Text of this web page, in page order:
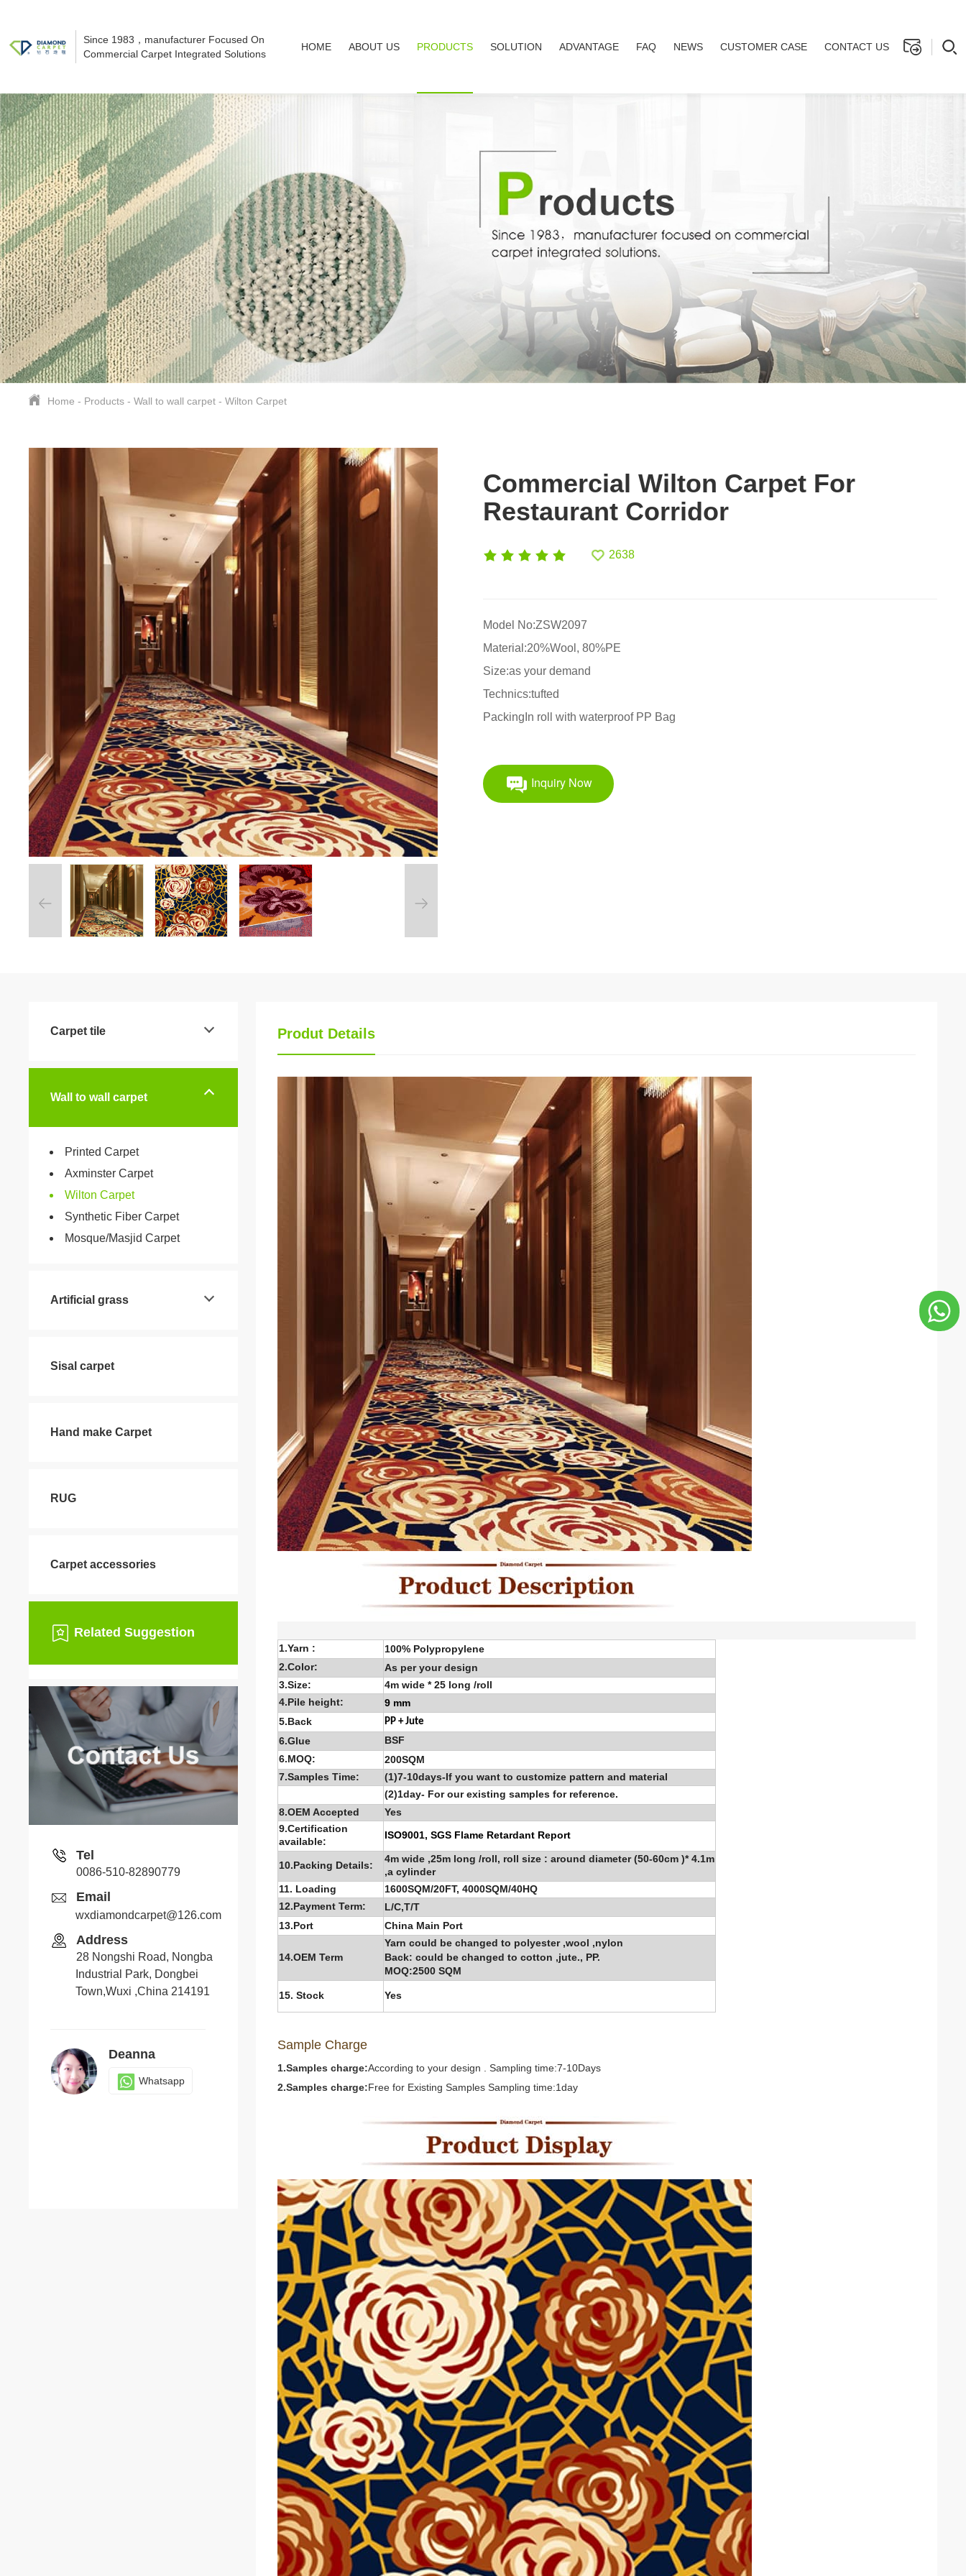
Since 1983，manufacturer Focused On
Commercial Carpet Integrated Solutions
HOME ABOUT US PRODUCTS SOLUTION ADVANTAGE FAQ NEWS CUSTOMER CASE CONTACT US
Home - Products -Wall to wall carpet -Wilton Carpet
Commercial Wilton Carpet For
Restaurant Corridor
2638
Model No:ZSW2097
Material:20%Wool, 80%PE
Size:as your demand
Technics:tufted
PackingIn roll with waterproof PP Bag
Inquiry Now
Produt Details
1.Yarn :
100% Polypropylene
2.Color:
As per your design
3.Size:
4m wide * 25 long /roll
4.Pile height:
9 mm
5.Back
PP + Jute
6.Glue
BSF
6.MOQ:
200SQM
7.Samples Time:
(1)7-10days-If you want to customize pattern and material
(2)1day- For our existing samples for reference.
8.OEM Accepted
Yes
9.Certification
available:
ISO9001, SGS Flame Retardant Report
10.Packing Details:
4m wide ,25m long /roll, roll size : around diameter (50-60cm )* 4.1m
,a cylinder
11. Loading
1600SQM/20FT, 4000SQM/40HQ
12.Payment Term:
L/C,T/T
13.Port
China Main Port
14.OEM Term
Yarn could be changed to polyester ,wool ,nylon
Back: could be changed to cotton ,jute., PP.
MOQ:2500 SQM
15. Stock Yes
Sample Charge
1.Samples charge:According to your design . Sampling time:7-10Days
2.Samples charge:Free for Existing Samples Sampling time:1day
Carpet tile
Wall to wall carpet
Printed Carpet
Axminster Carpet
Wilton Carpet
Synthetic Fiber Carpet
Mosque/Masjid Carpet
Artificial grass
Sisal carpet
Hand make Carpet
RUG
Carpet accessories
Related Suggestion
Tel
0086-510-82890779
Email
wxdiamondcarpet@126.com
Address
28 Nongshi Road, Nongba
Industrial Park, Dongbei
Town,Wuxi ,China 214191
Deanna
Whatsapp